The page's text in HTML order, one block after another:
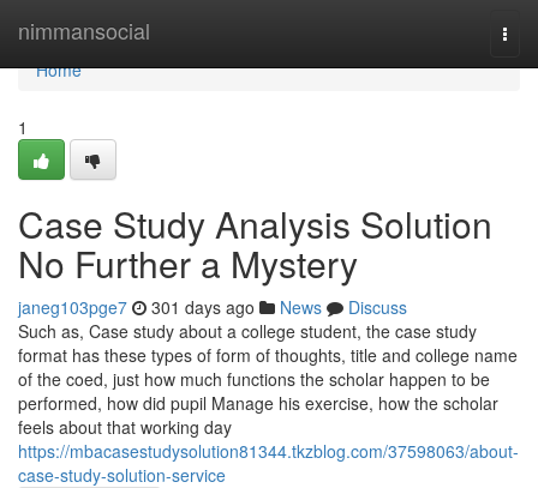
nimmansocial
Home
Home
1
Case Study Analysis Solution
No Further a Mystery
janeg103pge7 301 days ago News
Discuss
Such as, Case study about a college student, the case study
format has these types of form of thoughts, title and college name
of the coed, just how much functions the scholar happen to be
performed, how did pupil Manage his exercise, how the scholar
feels about that working day
https://mbacasestudysolution81344.tkzblog.com/37598063/about-
case-study-solution-service